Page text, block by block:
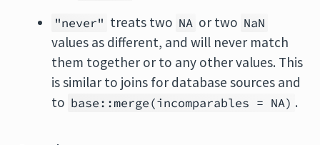
"never" treats two NA or two NaN
values as different, and will never match
them together or to any other values. This
is similar to joins for database sources and
to base::merge(incomparables = NA) .